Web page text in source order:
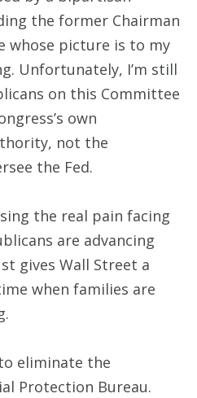
the former Chairman
whose picture is to my
Unfortunately, I’m still
on this Committee
own
not the
the Fed.
the real pain facing
are advancing
gives Wall Street a
when families are
eliminate the
Protection Bureau.